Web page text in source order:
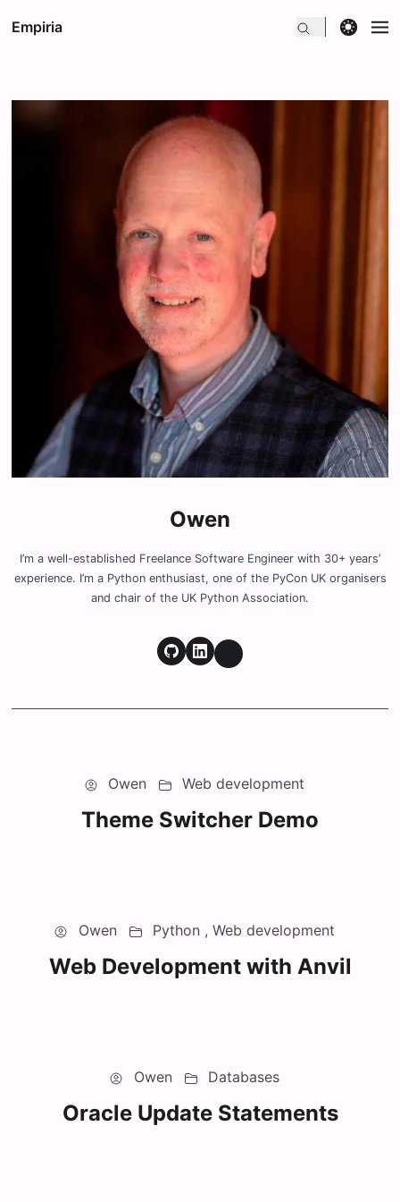
Empiria theme switcher
Owen
I’m a well-established Freelance Software Engineer with 30+ years’
experience. I’m a Python enthusiast, one of the PyCon UK organisers
and chair of the UK Python Association.
Owen Web development
Theme Switcher Demo
Owen Python , Web development
Web Development with Anvil
Owen Databases
Oracle Update Statements